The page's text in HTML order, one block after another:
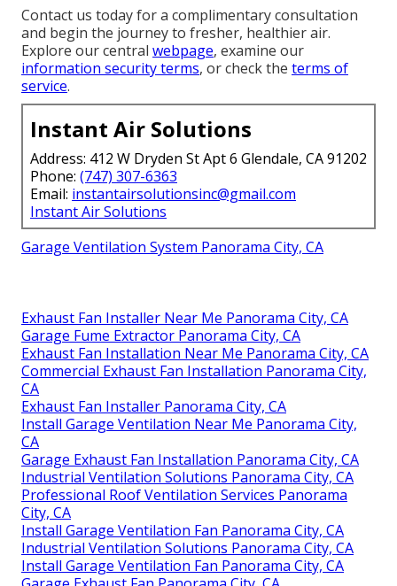
Contact us today for a complimentary consultation
and begin the journey to fresher, healthier air.
Explore our central webpage, examine our
information security terms, or check the terms of
service.
Instant Air Solutions
Address: 412 W Dryden St Apt 6 Glendale, CA 91202
Phone: (747) 307-6363
Email: instantairsolutionsinc@gmail.com
Instant Air Solutions
Garage Ventilation System Panorama City, CA
Exhaust Fan Installer Near Me Panorama City, CA
Garage Fume Extractor Panorama City, CA
Exhaust Fan Installation Near Me Panorama City, CA
Commercial Exhaust Fan Installation Panorama City,
CA
Exhaust Fan Installer Panorama City, CA
Install Garage Ventilation Near Me Panorama City,
CA
Garage Exhaust Fan Installation Panorama City, CA
Industrial Ventilation Solutions Panorama City, CA
Professional Roof Ventilation Services Panorama
City, CA
Install Garage Ventilation Fan Panorama City, CA
Industrial Ventilation Solutions Panorama City, CA
Install Garage Ventilation Fan Panorama City, CA